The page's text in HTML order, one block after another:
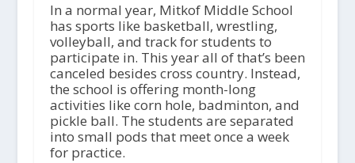
In a normal year, Mitkof Middle School
has sports like basketball, wrestling,
volleyball, and track for students to
participate in. This year all of that’s been
canceled besides cross country. Instead,
the school is offering month-long
activities like corn hole, badminton, and
pickle ball. The students are separated
into small pods that meet once a week
for practice.